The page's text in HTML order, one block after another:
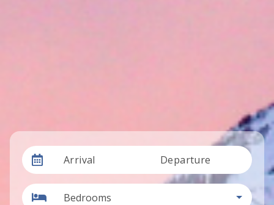
Arrival Departure
Bedrooms